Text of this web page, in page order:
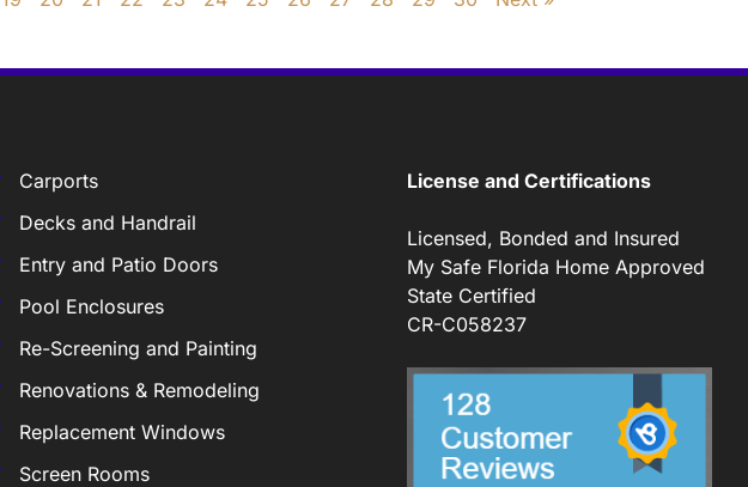
Carports
Decks and Handrail
Entry and Patio Doors
Pool Enclosures
Re-Screening and Painting
Renovations & Remodeling
Replacement Windows
Screen Rooms
License and Certifications
Licensed, Bonded and Insured
My Safe Florida Home Approved
State Certified
CR-C058237